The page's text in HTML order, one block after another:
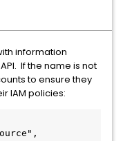
information
If the name is not
to ensure they
IAM policies: